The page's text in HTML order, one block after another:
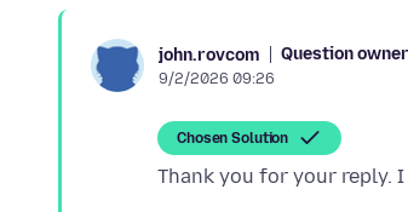
john.rovcom Question owner
9/2/2026 09:26
Chosen Solution